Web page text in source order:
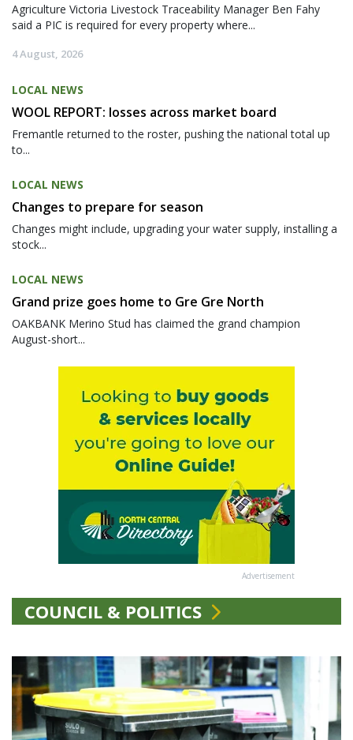
Agriculture Victoria Livestock Traceability Manager Ben Fahy
said a PIC is required for every property where...
4 August, 2026
LOCAL NEWS
WOOL REPORT: losses across market board
Fremantle returned to the roster, pushing the national total up
to...
LOCAL NEWS
Changes to prepare for season
Changes might include, upgrading your water supply, installing a
stock...
LOCAL NEWS
Grand prize goes home to Gre Gre North
OAKBANK Merino Stud has claimed the grand champion
August-short...
Advertisement
COUNCIL & POLITICS